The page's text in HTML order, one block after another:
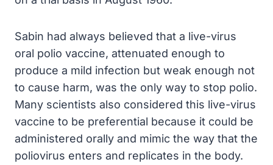
Sabin had always believed that a live-virus
oral polio vaccine, attenuated enough to
produce a mild infection but weak enough not
to cause harm, was the only way to stop polio.
Many scientists also considered this live-virus
vaccine to be preferential because it could be
administered orally and mimic the way that the
poliovirus enters and replicates in the body.